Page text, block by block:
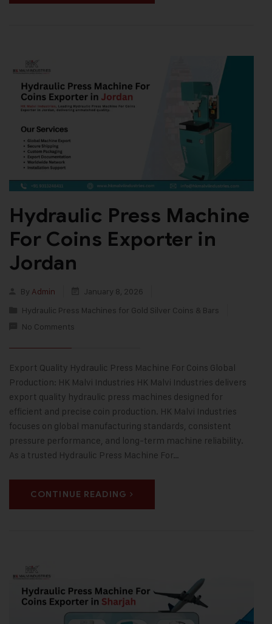
Hydraulic Press Machine
For Coins Exporter in
Jordan
By Admin
January 8, 2026
Hydraulic Press Machines for Gold Silver Coins & Bars
No Comments
Export Quality Hydraulic Press Machine For Coins Global
Production: HK Malvi Industries HK Malvi Industries delivers
export quality hydraulic press machines designed for
efficient and precise coin production. HK Malvi Industries
focuses on global manufacturing standards, consistent
pressure performance, and long-term machine reliability.
As a trusted Hydraulic Press Machine For…
CONTINUE READING